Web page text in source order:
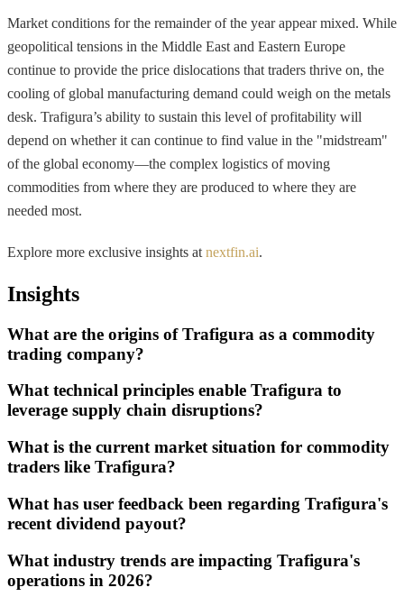
Market conditions for the remainder of the year appear mixed. While
geopolitical tensions in the Middle East and Eastern Europe
continue to provide the price dislocations that traders thrive on, the
cooling of global manufacturing demand could weigh on the metals
desk. Trafigura’s ability to sustain this level of profitability will
depend on whether it can continue to find value in the "midstream"
of the global economy—the complex logistics of moving
commodities from where they are produced to where they are
needed most.
Explore more exclusive insights at nextfin.ai.
Insights
What are the origins of Trafigura as a commodity
trading company?
What technical principles enable Trafigura to
leverage supply chain disruptions?
What is the current market situation for commodity
traders like Trafigura?
What has user feedback been regarding Trafigura's
recent dividend payout?
What industry trends are impacting Trafigura's
operations in 2026?